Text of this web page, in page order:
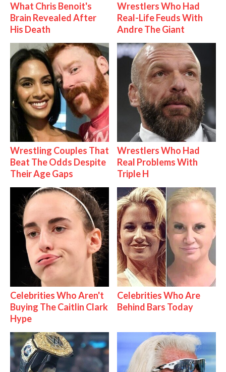
What Chris Benoit's
Brain Revealed After
His Death
Wrestlers Who Had
Real-Life Feuds With
Andre The Giant
Wrestling Couples That
Beat The Odds Despite
Their Age Gaps
Wrestlers Who Had
Real Problems With
Triple H
Celebrities Who Aren't
Buying The Caitlin Clark
Hype
Celebrities Who Are
Behind Bars Today